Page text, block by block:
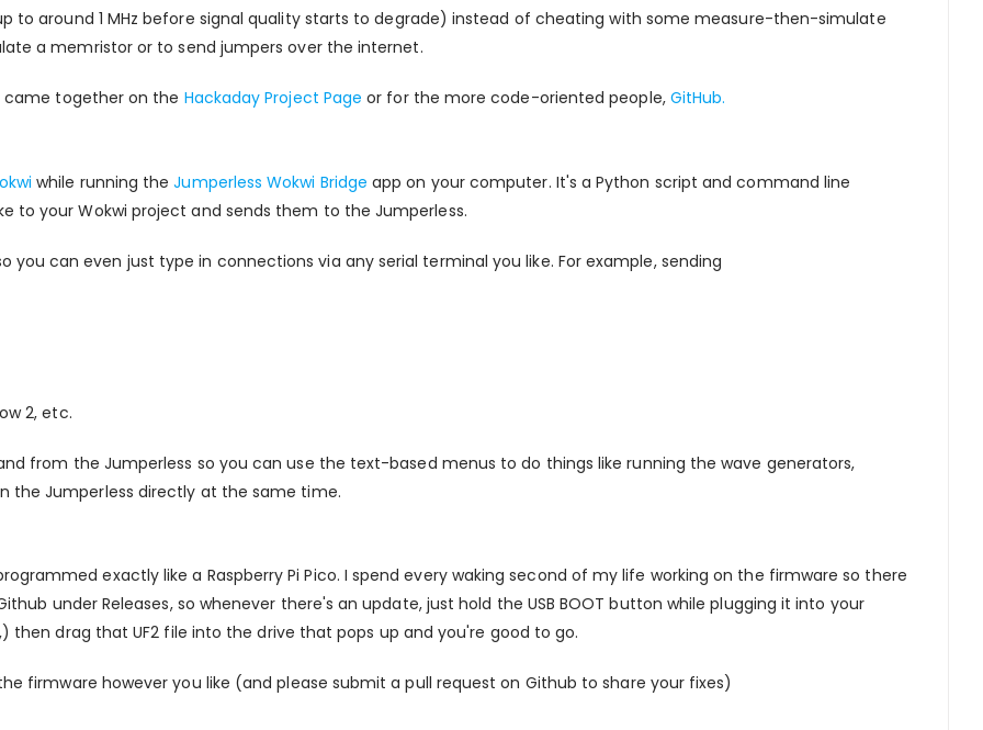
to around 1 MHz before signal quality starts to degrade) instead of cheating with some measure-then-simulate
a memristor or to send jumpers over the internet.
together on the Hackaday Project Page or for the more code-oriented people, GitHub.
while running theJumperless Wokwi Bridge app on your computer. It's a Python script and command line
your Wokwi project and sends them to the Jumperless.
can even just type in connections via any serial terminal you like. For example, sending
2, etc.
from the Jumperless so you can use the text-based menus to do things like running the wave generators,
the Jumperless directly at the same time.
exactly like a Raspberry Pi Pico. I spend every waking second of my life working on the firmware so there
under Releases, so whenever there's an update, just hold the USB BOOT button while plugging it into your
then drag that UF2 file into the drive that pops up and you're good to go.
firmware however you like (and please submit a pull request on Github to share your fixes)